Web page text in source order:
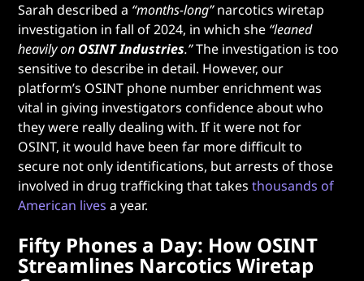
Sarah described a “months-long”narcotics wiretap
investigation in fall of 2024, in which she “leaned
heavily on OSINT Industries.”The investigation is too
sensitive to describe in detail. However, our
platform’s OSINT phone number enrichment was
vital in giving investigators confidence about who
they were really dealing with. If it were not for
OSINT, it would have been far more difficult to
secure not only identifications, but arrests of those
involved in drug trafficking that takesthousands of
American lives a year.
Fifty Phones a Day: How OSINT
Streamlines Narcotics Wiretap